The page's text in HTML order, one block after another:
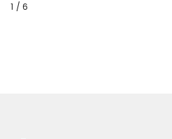
1 / of
6